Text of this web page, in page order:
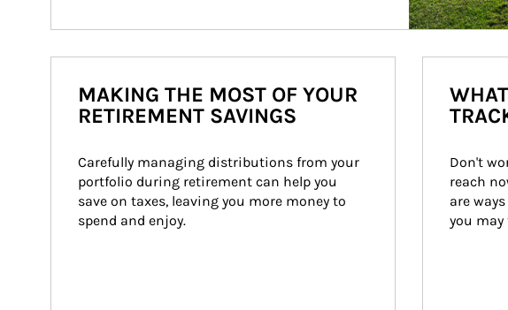
MAKING THE MOST OF YOUR
RETIREMENT SAVINGS
Carefully managing distributions from your
portfolio during retirement can help you
save on taxes, leaving you more money to
spend and enjoy.
Don't
reach
are
you